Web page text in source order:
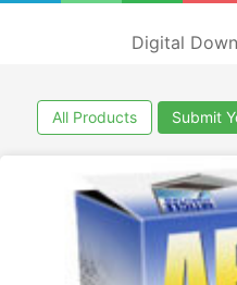
Digital
All Products Submit